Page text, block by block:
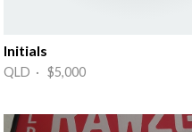
Initials
QLD · $5,000